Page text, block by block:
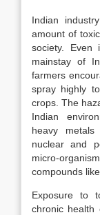
Indian
amount of
society. Even
mainstay of
farmers
spray highly
crops. The
Indian
heavy
nuclear and
micro-
compounds
Exposure to
chronic health